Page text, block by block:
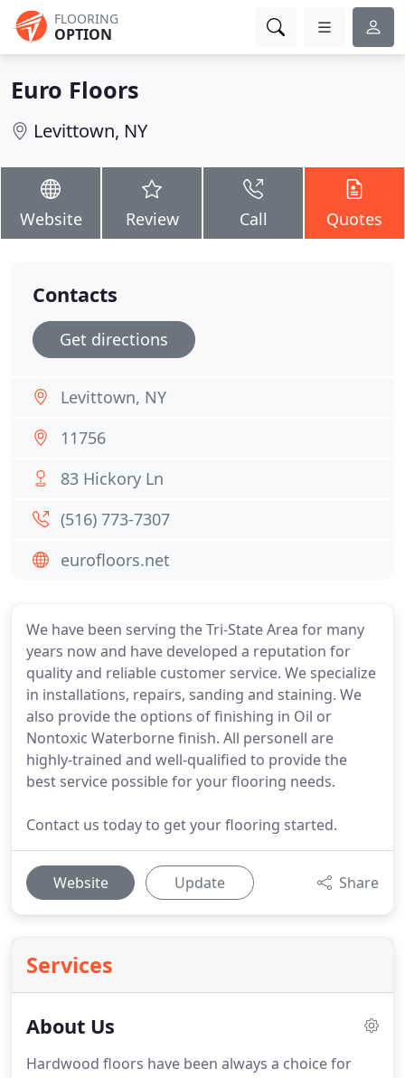
FLOORING
OPTION
Euro Floors
Levittown, NY
Website Review Call Quotes
We have been serving the Tri-State Area for many
years now and have developed a reputation for
quality and reliable customer service. We specialize
in installations, repairs, sanding and staining. We
also provide the options of finishing in Oil or
Nontoxic Waterborne finish. All personell are
highly-trained and well-qualified to provide the
best service possible for your flooring needs.
Contact us today to get your flooring started.
Website Update Share
Services
About Us
Hardwood floors have been always a choice for
Contacts
Get directions
Levittown, NY
11756
83 Hickory Ln
(516) 773-7307
eurofloors.net